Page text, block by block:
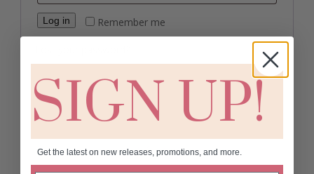
Remember me
Log in
SIGN UP!
Get the latest on new releases, promotions, and more.